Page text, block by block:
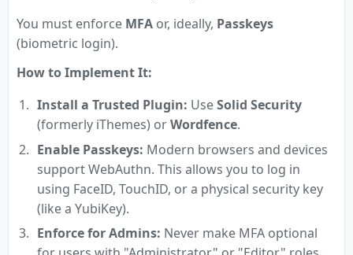
You must enforce MFA or, ideally, Passkeys
(biometric login).
How to Implement It:
Install a Trusted Plugin: UseSolid Security
(formerly iThemes) orWordfence.
Enable Passkeys: Modern browsers and devices
support WebAuthn. This allows you to log in
using FaceID, TouchID, or a physical security key
(like a YubiKey).
Enforce for Admins: Never make MFA optional